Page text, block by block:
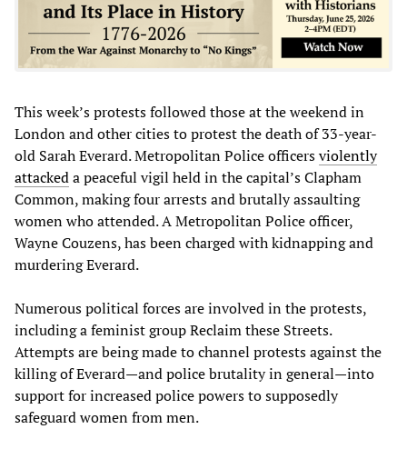
This week’s protests followed those at the weekend in
London and other cities to protest the death of 33-year-
old Sarah Everard. Metropolitan Police officersviolently
attackeda peaceful vigil held in the capital’s Clapham
Common, making four arrests and brutally assaulting
women who attended. A Metropolitan Police officer,
Wayne Couzens, has been charged with kidnapping and
murdering Everard.
Numerous political forces are involved in the protests,
including a feminist group Reclaim these Streets.
Attempts are being made to channel protests against the
killing of Everard—and police brutality in general—into
support for increased police powers to supposedly
safeguard women from men.